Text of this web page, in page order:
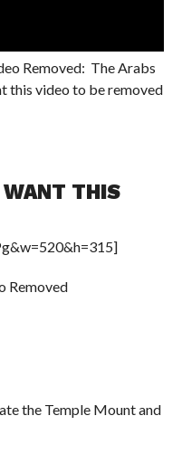
Removed: The Arabs
this video to be removed
THIS
Removed
the Temple Mount and